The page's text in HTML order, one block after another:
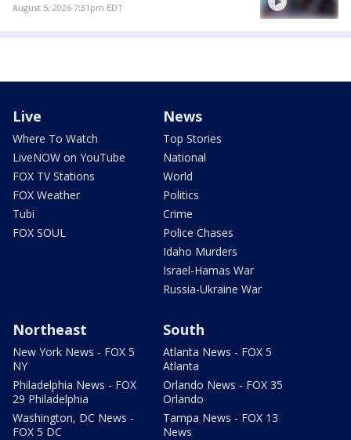
August 5, 2026 7:31pm EDT
Live
Where To Watch
LiveNOW on YouTube
FOX TV Stations
FOX Weather
Tubi
FOX SOUL
News
Top Stories
National
World
Politics
Crime
Police Chases
Idaho Murders
Israel-Hamas War
Russia-Ukraine War
Northeast
New York News - FOX 5
NY
Philadelphia News - FOX
29 Philadelphia
Washington, DC News -
FOX 5 DC
South
Atlanta News - FOX 5
Atlanta
Orlando News - FOX 35
Orlando
Tampa News - FOX 13
News